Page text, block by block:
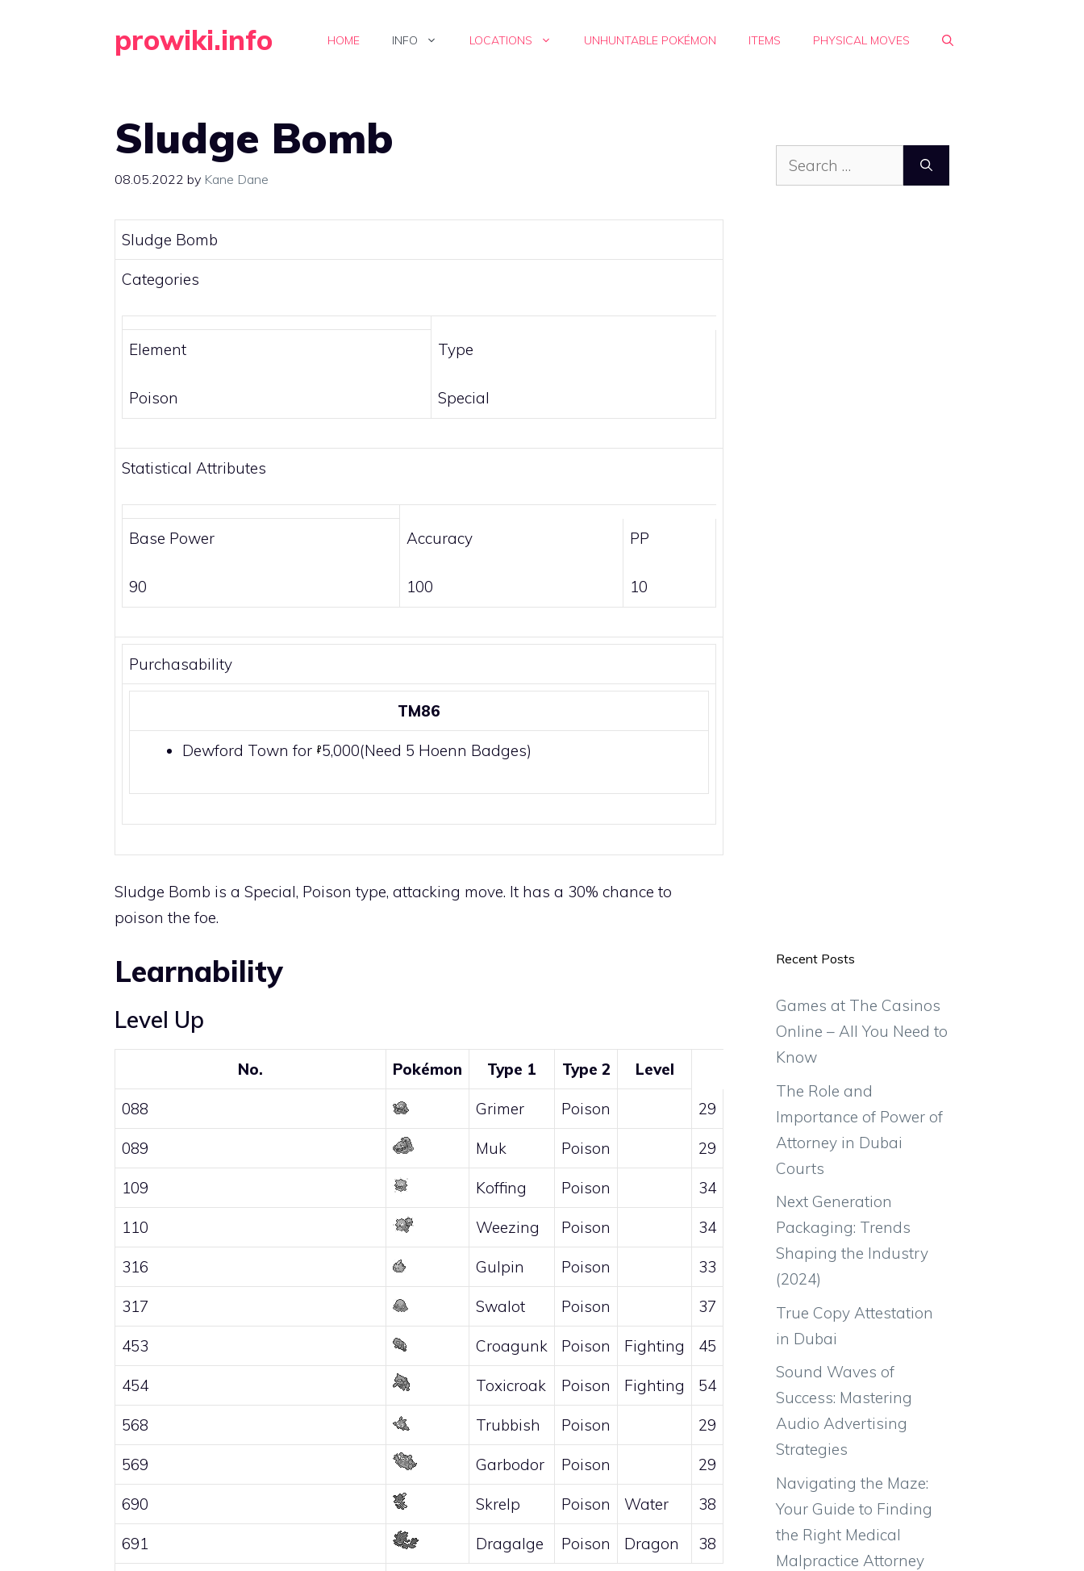
prowiki.info HOME INFO LOCATIONS UNHUNTABLE POKÉMON ITEMS PHYSICAL MOVES
Sludge Bomb
08.05.2022 by Kane Dane
Sludge Bomb
Categories
Element
Poison
Type
Special
Statistical Attributes
Base Power
90
Accuracy
100
PP
10
Purchasability
TM86
Dewford Town for 5,000(Need 5 Hoenn Badges)
Sludge Bomb is a Special, Poison type, attacking move. It has a 30% chance to
poison the foe.
Learnability
Level Up
No. Pokémon Type 1 Type 2 Level
088 Grimer Poison 29
089 Muk Poison 29
109 Koffing Poison 34
110 Weezing Poison 34
316 Gulpin Poison 33
317 Swalot Poison 37
453 Croagunk Poison Fighting 45
454 Toxicroak Poison Fighting 54
568 Trubbish Poison 29
569 Garbodor Poison 29
690 Skrelp Poison Water 38
691 Dragalge Poison Dragon 38
Search
for:
Recent Posts
Games at The Casinos
Online – All You Need to
Know
The Role and
Importance of Power of
Attorney in Dubai
Courts
Next Generation
Packaging: Trends
Shaping the Industry
(2024)
True Copy Attestation
in Dubai
Sound Waves of
Success: Mastering
Audio Advertising
Strategies
Navigating the Maze:
Your Guide to Finding
the Right Medical
Malpractice Attorney